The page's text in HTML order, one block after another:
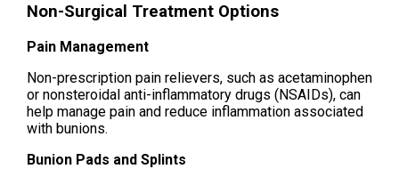
Non-Surgical Treatment Options
Pain Management
Non-prescription pain relievers, such as acetaminophen
or nonsteroidal anti-inflammatory drugs (NSAIDs), can
help manage pain and reduce inflammation associated
with bunions.
Bunion Pads and Splints